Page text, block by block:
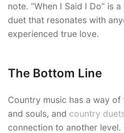
note. “When I Said I Do” is
duet that resonates with
experienced true love.
The Bottom Line
Country music has a way
and souls, and country
connection to another